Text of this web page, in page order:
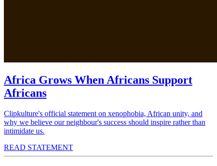
Africa Grows When Africans Support
Africans
Clipkulture's official statement on xenophobia, African unity, and
why we believe our neighbour's success should inspire rather than
intimidate us.
READ STATEMENT